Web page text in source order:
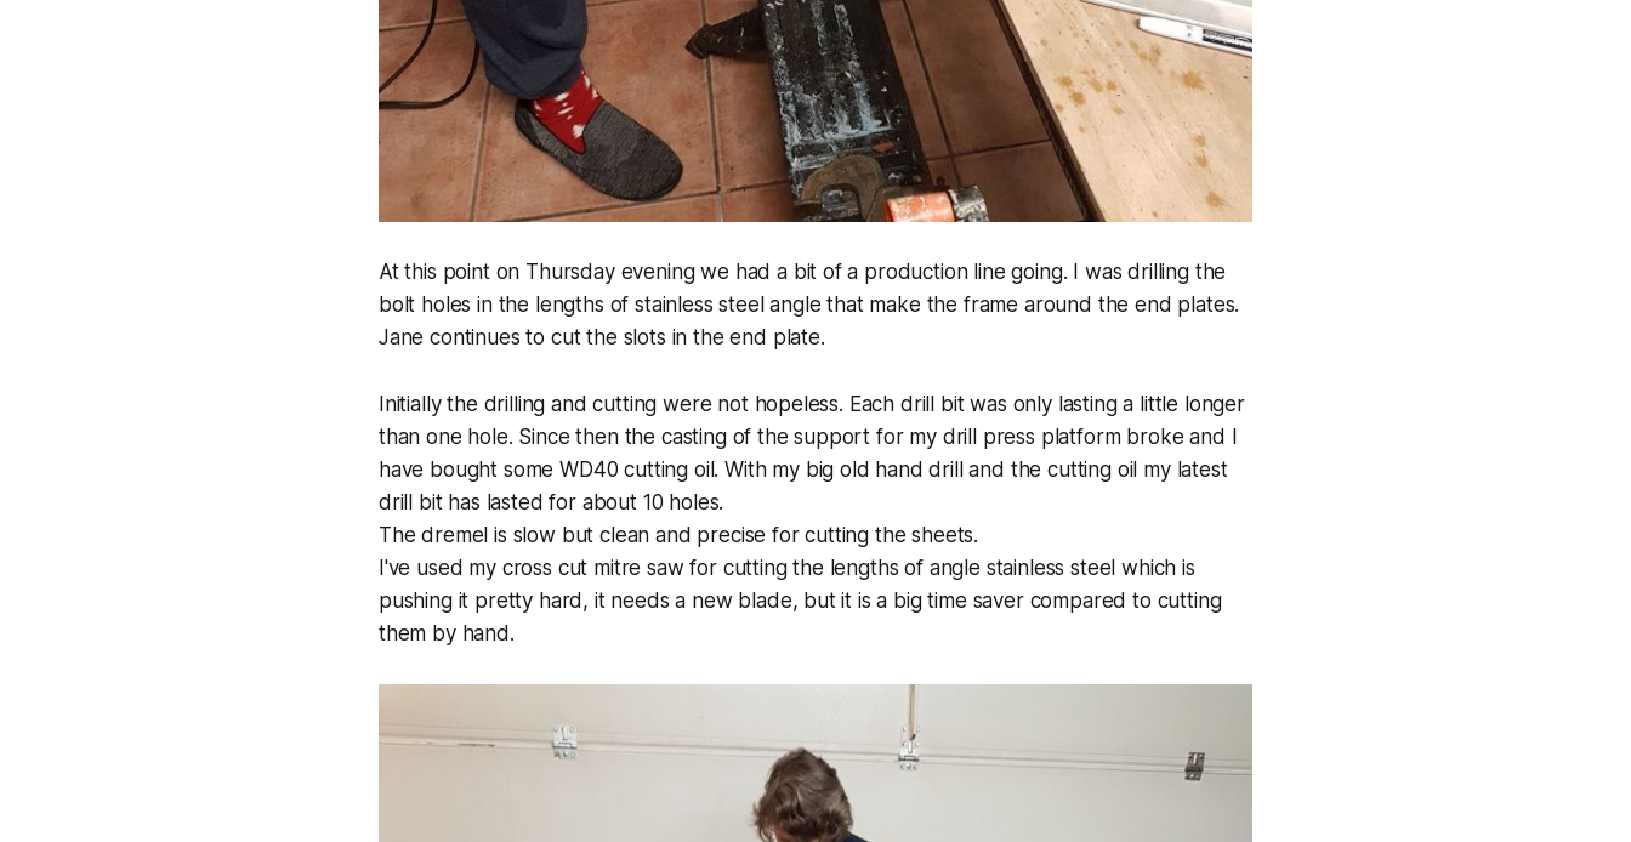
At this point on Thursday evening we had a bit of a production line going. I was drilling the
bolt holes in the lengths of stainless steel angle that make the frame around the end plates.
Jane continues to cut the slots in the end plate.
Initially the drilling and cutting were not hopeless. Each drill bit was only lasting a little longer
than one hole. Since then the casting of the support for my drill press platform broke and I
have bought some WD40 cutting oil. With my big old hand drill and the cutting oil my latest
drill bit has lasted for about 10 holes.
The dremel is slow but clean and precise for cutting the sheets.
I've used my cross cut mitre saw for cutting the lengths of angle stainless steel which is
pushing it pretty hard, it needs a new blade, but it is a big time saver compared to cutting
them by hand.